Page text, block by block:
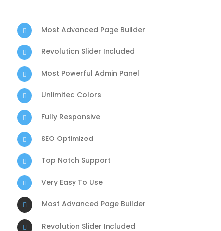
Most Advanced Page Builder
Revolution Slider Included
Most Powerful Admin Panel
Unlimited Colors
Fully Responsive
SEO Optimized
Top Notch Support
Very Easy To Use
Most Advanced Page Builder
Revolution Slider Included